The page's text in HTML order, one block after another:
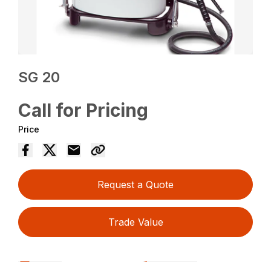
SG 20
Call for Pricing
Price
Request a Quote
Trade Value